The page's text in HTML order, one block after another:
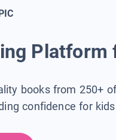
Platform
books from 250+
confidence for